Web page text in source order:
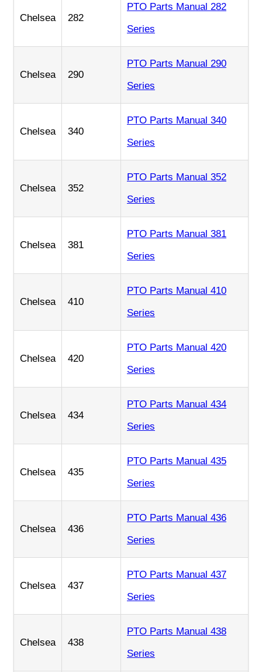
Chelsea 282
PTO Parts Manual 282
Series
Chelsea 290
PTO Parts Manual 290
Series
Chelsea 340
PTO Parts Manual 340
Series
Chelsea 352
PTO Parts Manual 352
Series
Chelsea 381
PTO Parts Manual 381
Series
Chelsea 410
PTO Parts Manual 410
Series
Chelsea 420
PTO Parts Manual 420
Series
Chelsea 434
PTO Parts Manual 434
Series
Chelsea 435
PTO Parts Manual 435
Series
Chelsea 436
PTO Parts Manual 436
Series
Chelsea 437
PTO Parts Manual 437
Series
Chelsea 438
PTO Parts Manual 438
Series